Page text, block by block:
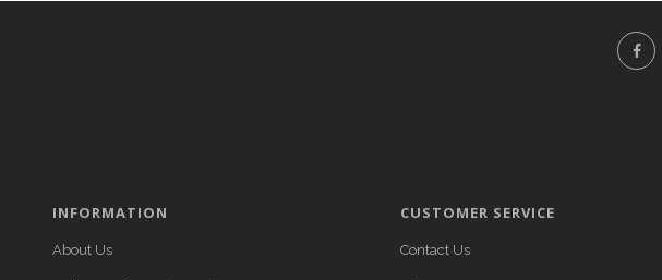
INFORMATION
About Us
CUSTOMER SERVICE
Contact Us